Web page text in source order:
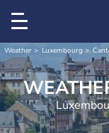
Weather Luxembourg